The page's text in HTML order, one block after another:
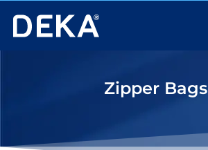
content
Zipper Bags